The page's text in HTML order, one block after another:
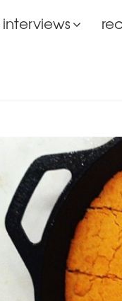
interviews